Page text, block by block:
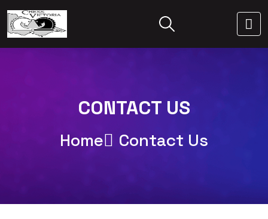
CONTACT US
Home Contact Us